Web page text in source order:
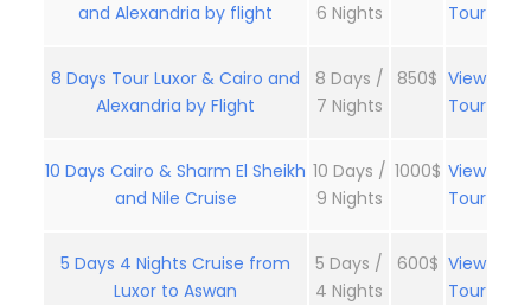
and Alexandria by flight
6 Nights
Tour
8 Days Tour Luxor & Cairo and
Alexandria by Flight
8 Days /
7 Nights
850$ View
Tour
10 Days Cairo & Sharm El Sheikh
and Nile Cruise
10 Days /
9 Nights
1000$ View
Tour
5 Days 4 Nights Cruise from
Luxor to Aswan
5 Days /
4 Nights
600$ View
Tour